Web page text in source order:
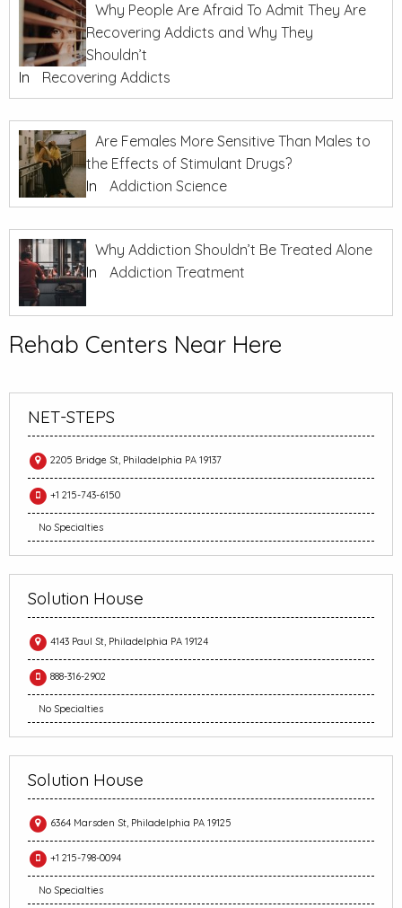
Why People Are Afraid To Admit They Are
Recovering Addicts and Why They
Shouldn’t
In
Recovering Addicts
Are Females More Sensitive Than Males to
the Effects of Stimulant Drugs?
In
Addiction Science
Why Addiction Shouldn’t Be Treated Alone
In
Addiction Treatment
Rehab Centers Near Here
NET-STEPS
2205 Bridge St, Philadelphia PA 19137
+1 215-743-6150
No Specialties
Solution House
4143 Paul St, Philadelphia PA 19124
888-316-2902
No Specialties
Solution House
6364 Marsden St, Philadelphia PA 19125
+1 215-798-0094
No Specialties